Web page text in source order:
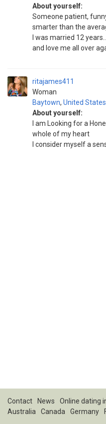
About yourself:
Someone patient,
smarter than the
I was married 12
and love me all over
ritajames411
Woman
Baytown, United States
About yourself:
I am Looking for a
whole of my heart
I consider myself a
Contact News Online dating
Australia
Canada Germany